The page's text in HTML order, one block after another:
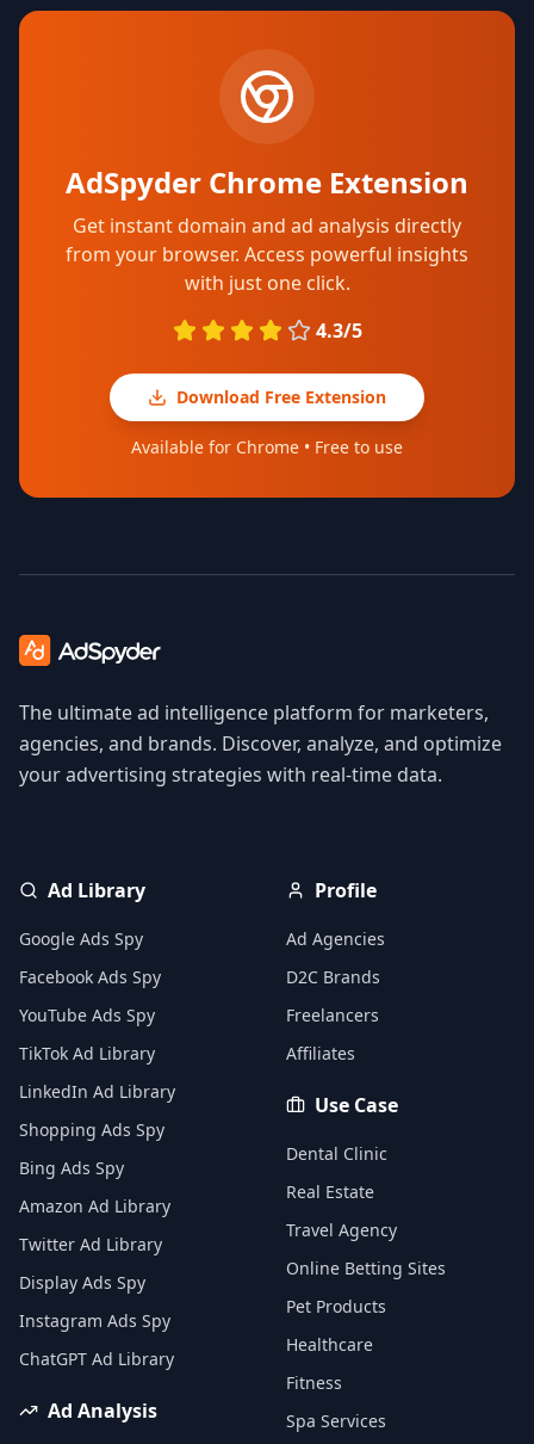
AdSpyder Chrome Extension
Get instant domain and ad analysis directly
from your browser. Access powerful insights
with just one click.
4.3/5
Download Free Extension
Available for Chrome • Free to use
The ultimate ad intelligence platform for marketers,
agencies, and brands. Discover, analyze, and optimize
your advertising strategies with real-time data.
Ad Library
Google Ads Spy
Facebook Ads Spy
YouTube Ads Spy
TikTok Ad Library
LinkedIn Ad Library
Shopping Ads Spy
Bing Ads Spy
Amazon Ad Library
Twitter Ad Library
Display Ads Spy
Instagram Ads Spy
ChatGPT Ad Library
Ad Analysis
Profile
Ad Agencies
D2C Brands
Freelancers
Affiliates
Use Case
Dental Clinic
Real Estate
Travel Agency
Online Betting Sites
Pet Products
Healthcare
Fitness
Spa Services